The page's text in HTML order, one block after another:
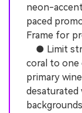
neon-
paced
Frame for
● Limit
coral to
primary